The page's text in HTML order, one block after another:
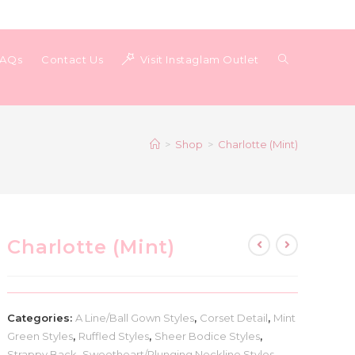
Contact Us Visit Instaglam Outlet Toggle
> Shop > Charlotte (Mint)
Charlotte (Mint)
Categories: A Line/Ball Gown Styles, Corset Detail, Mint
Green Styles, Ruffled Styles, Sheer Bodice Styles,